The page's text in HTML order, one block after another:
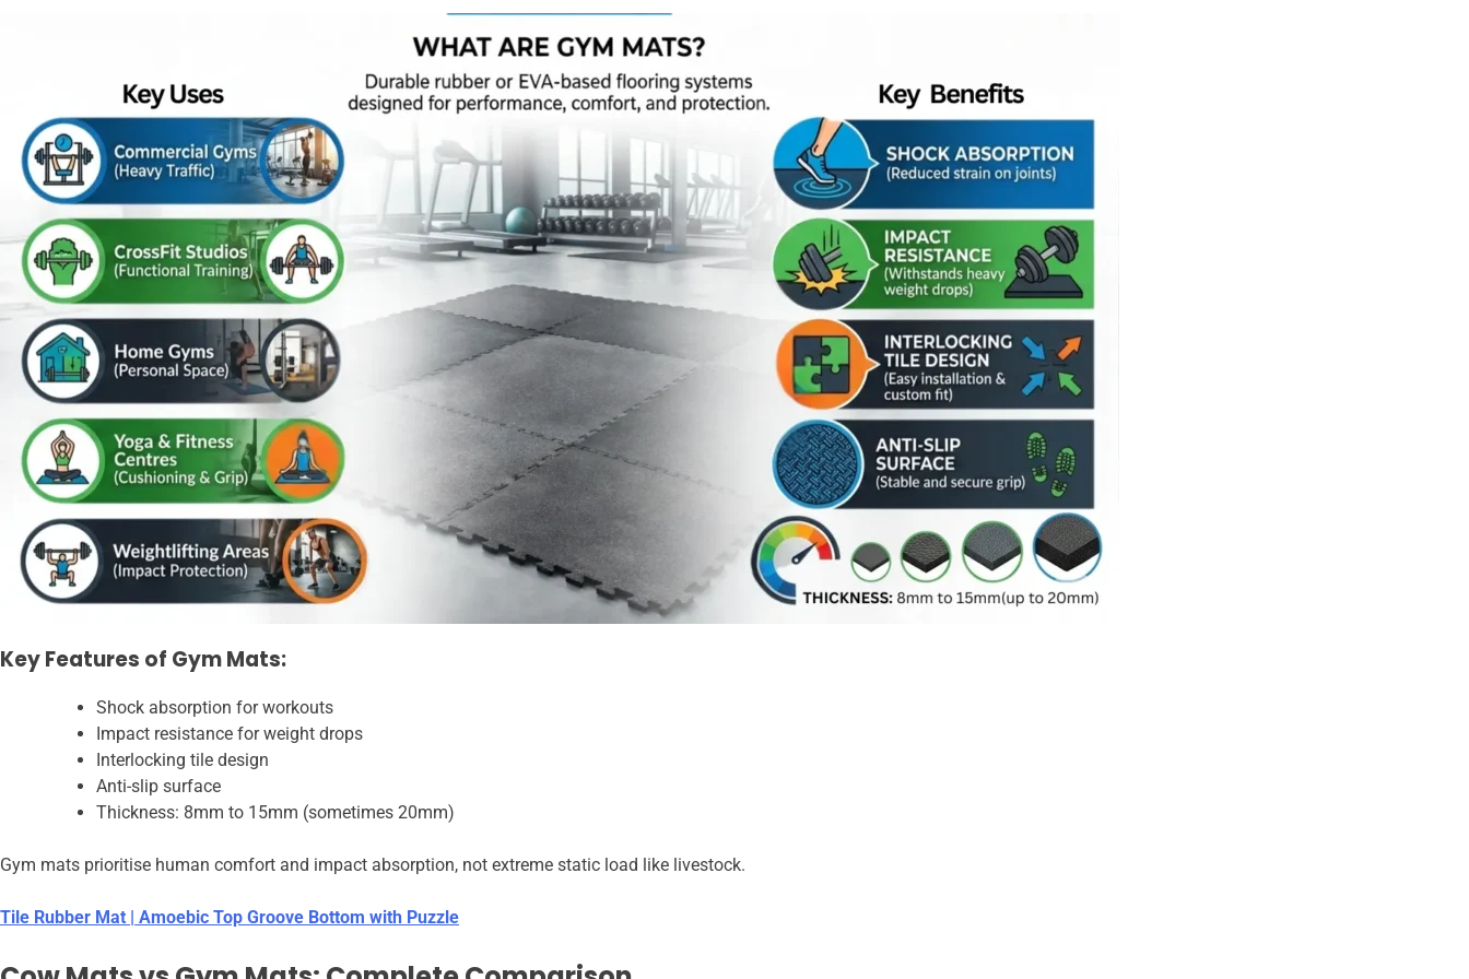
Key Features of Gym Mats:
Shock absorption for workouts
Impact resistance for weight drops
Interlocking tile design
Anti-slip surface
Thickness: 8mm to 15mm (sometimes 20mm)
Gym mats prioritise human comfort and impact absorption, not extreme static load like livestock.
Tile Rubber Mat | Amoebic Top Groove Bottom with Puzzle